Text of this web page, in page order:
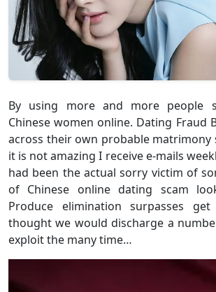
By using more and more people
Chinese women online. Dating Fraud
across their own probable matrimony
it is not amazing I receive e-mails
had been the actual sorry victim of
of Chinese online dating scam
Produce elimination surpasses
thought we would discharge a
exploit the many time…